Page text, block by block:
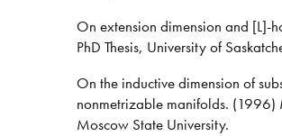
On extension dimension and [L]-
PhD Thesis, University of
On the inductive dimension of
nonmetrizable manifolds. (1996)
Moscow State University.